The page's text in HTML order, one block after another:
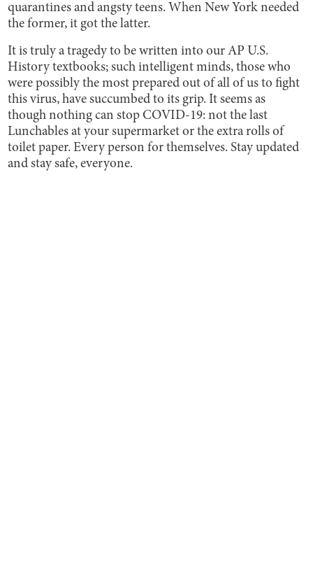
quarantines and angsty teens. When New York needed
the former, it got the latter.
It is truly a tragedy to be written into our AP U.S.
History textbooks; such intelligent minds, those who
were possibly the most prepared out of all of us to fight
this virus, have succumbed to its grip. It seems as
though nothing can stop COVID-19: not the last
Lunchables at your supermarket or the extra rolls of
toilet paper. Every person for themselves. Stay updated
and stay safe, everyone.